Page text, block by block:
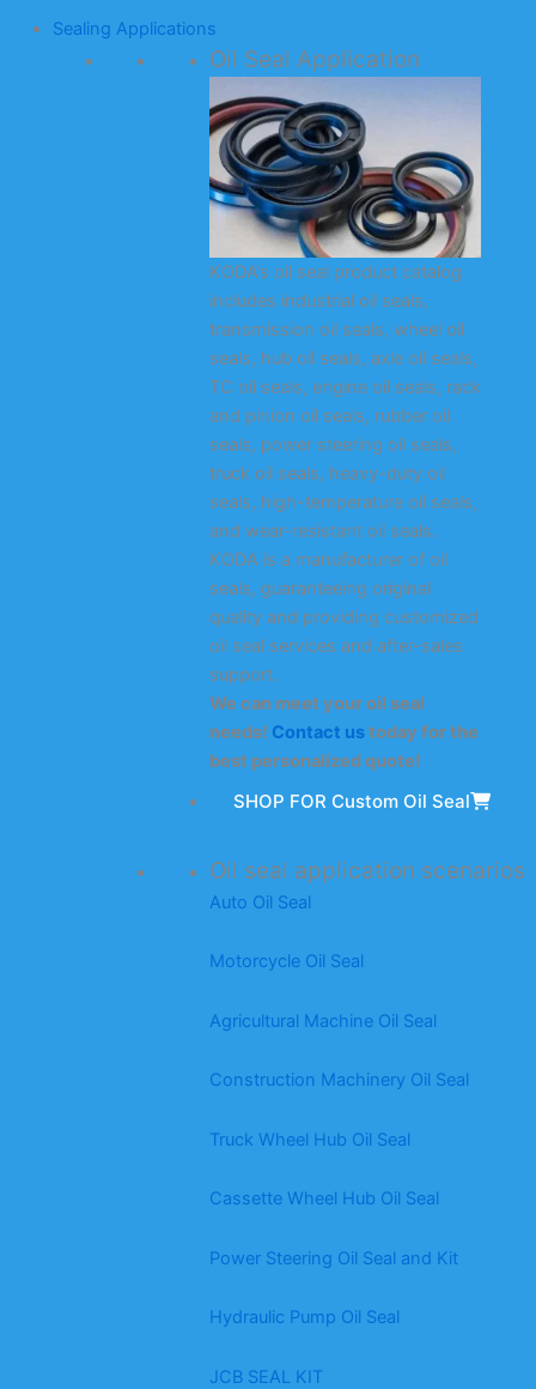
Sealing Applications
Oil Seal Application
KODA’s oil seal product catalog
includes industrial oil seals,
transmission oil seals, wheel oil
seals, hub oil seals, axle oil seals,
TC oil seals, engine oil seals, rack
and pinion oil seals, rubber oil
seals, power steering oil seals,
truck oil seals, heavy-duty oil
seals, high-temperature oil seals,
and wear-resistant oil seals.
KODA is a manufacturer of oil
seals, guaranteeing original
quality and providing customized
oil seal services and after-sales
support.
We can meet your oil seal
needs! Contact ustoday for the
best personalized quote!
SHOP FOR Custom Oil Seal
Oil seal application scenarios
Auto Oil Seal
Motorcycle Oil Seal
Agricultural Machine Oil Seal
Construction Machinery Oil Seal
Truck Wheel Hub Oil Seal
Cassette Wheel Hub Oil Seal
Power Steering Oil Seal and Kit
Hydraulic Pump Oil Seal
JCB SEAL KIT